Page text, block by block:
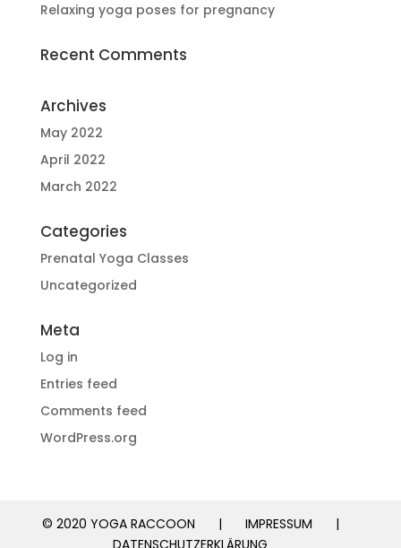
Relaxing yoga poses for pregnancy
Recent Comments
Archives
May 2022
April 2022
March 2022
Categories
Prenatal Yoga Classes
Uncategorized
Meta
Log in
Entries feed
Comments feed
WordPress.org
© 2020 YOGA RACCOON | IMPRESSUM
|
DATENSCHUTZERKLÄRUNG